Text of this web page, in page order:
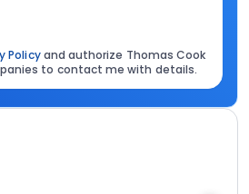
Policyand authorize Thomas Cook
to contact me with details.